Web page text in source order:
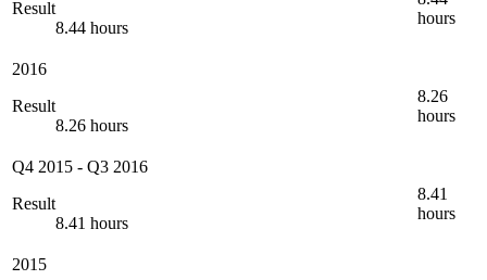
Result
8.44 hours
hours
2016
Result
8.26 hours
8.26
hours
Q4 2015 - Q3 2016
Result
8.41 hours
8.41
hours
2015